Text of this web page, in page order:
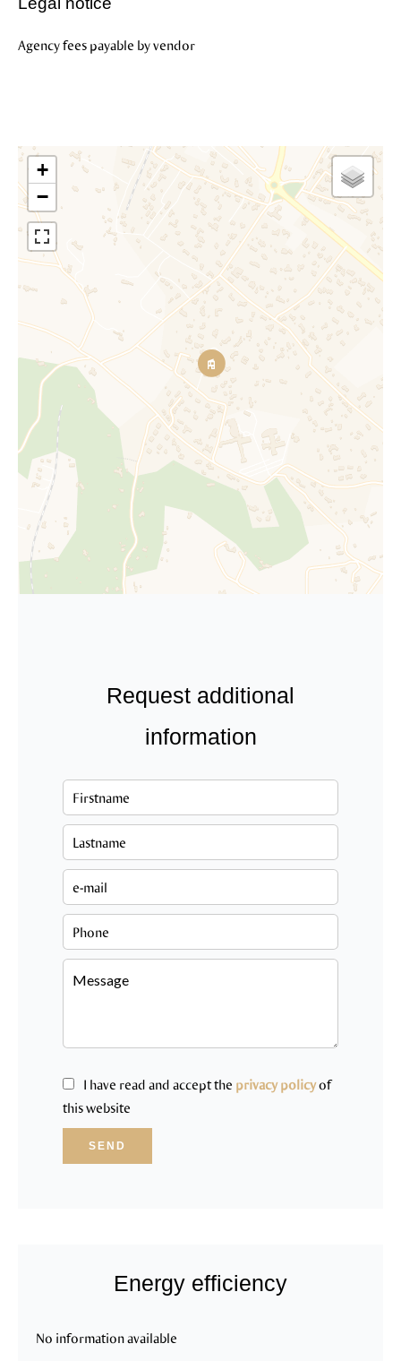
Agency fees payable by vendor
+
−
Request additional
information
I have read and accept the privacy policyof
this website
SEND
Energy efficiency
No information available